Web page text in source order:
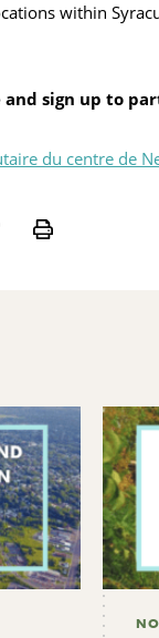
within
sign up to
du centre de
Print